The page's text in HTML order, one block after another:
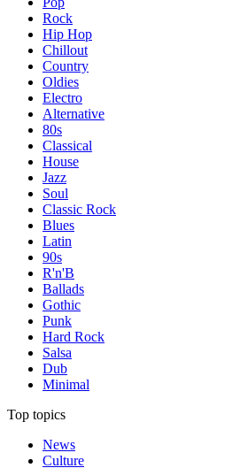
Rock
Hip Hop
Chillout
Country
Oldies
Electro
Alternative
80s
Classical
House
Jazz
Soul
Classic Rock
Blues
Latin
90s
R'n'B
Ballads
Gothic
Punk
Hard Rock
Salsa
Dub
Minimal
Top topics
News
Culture